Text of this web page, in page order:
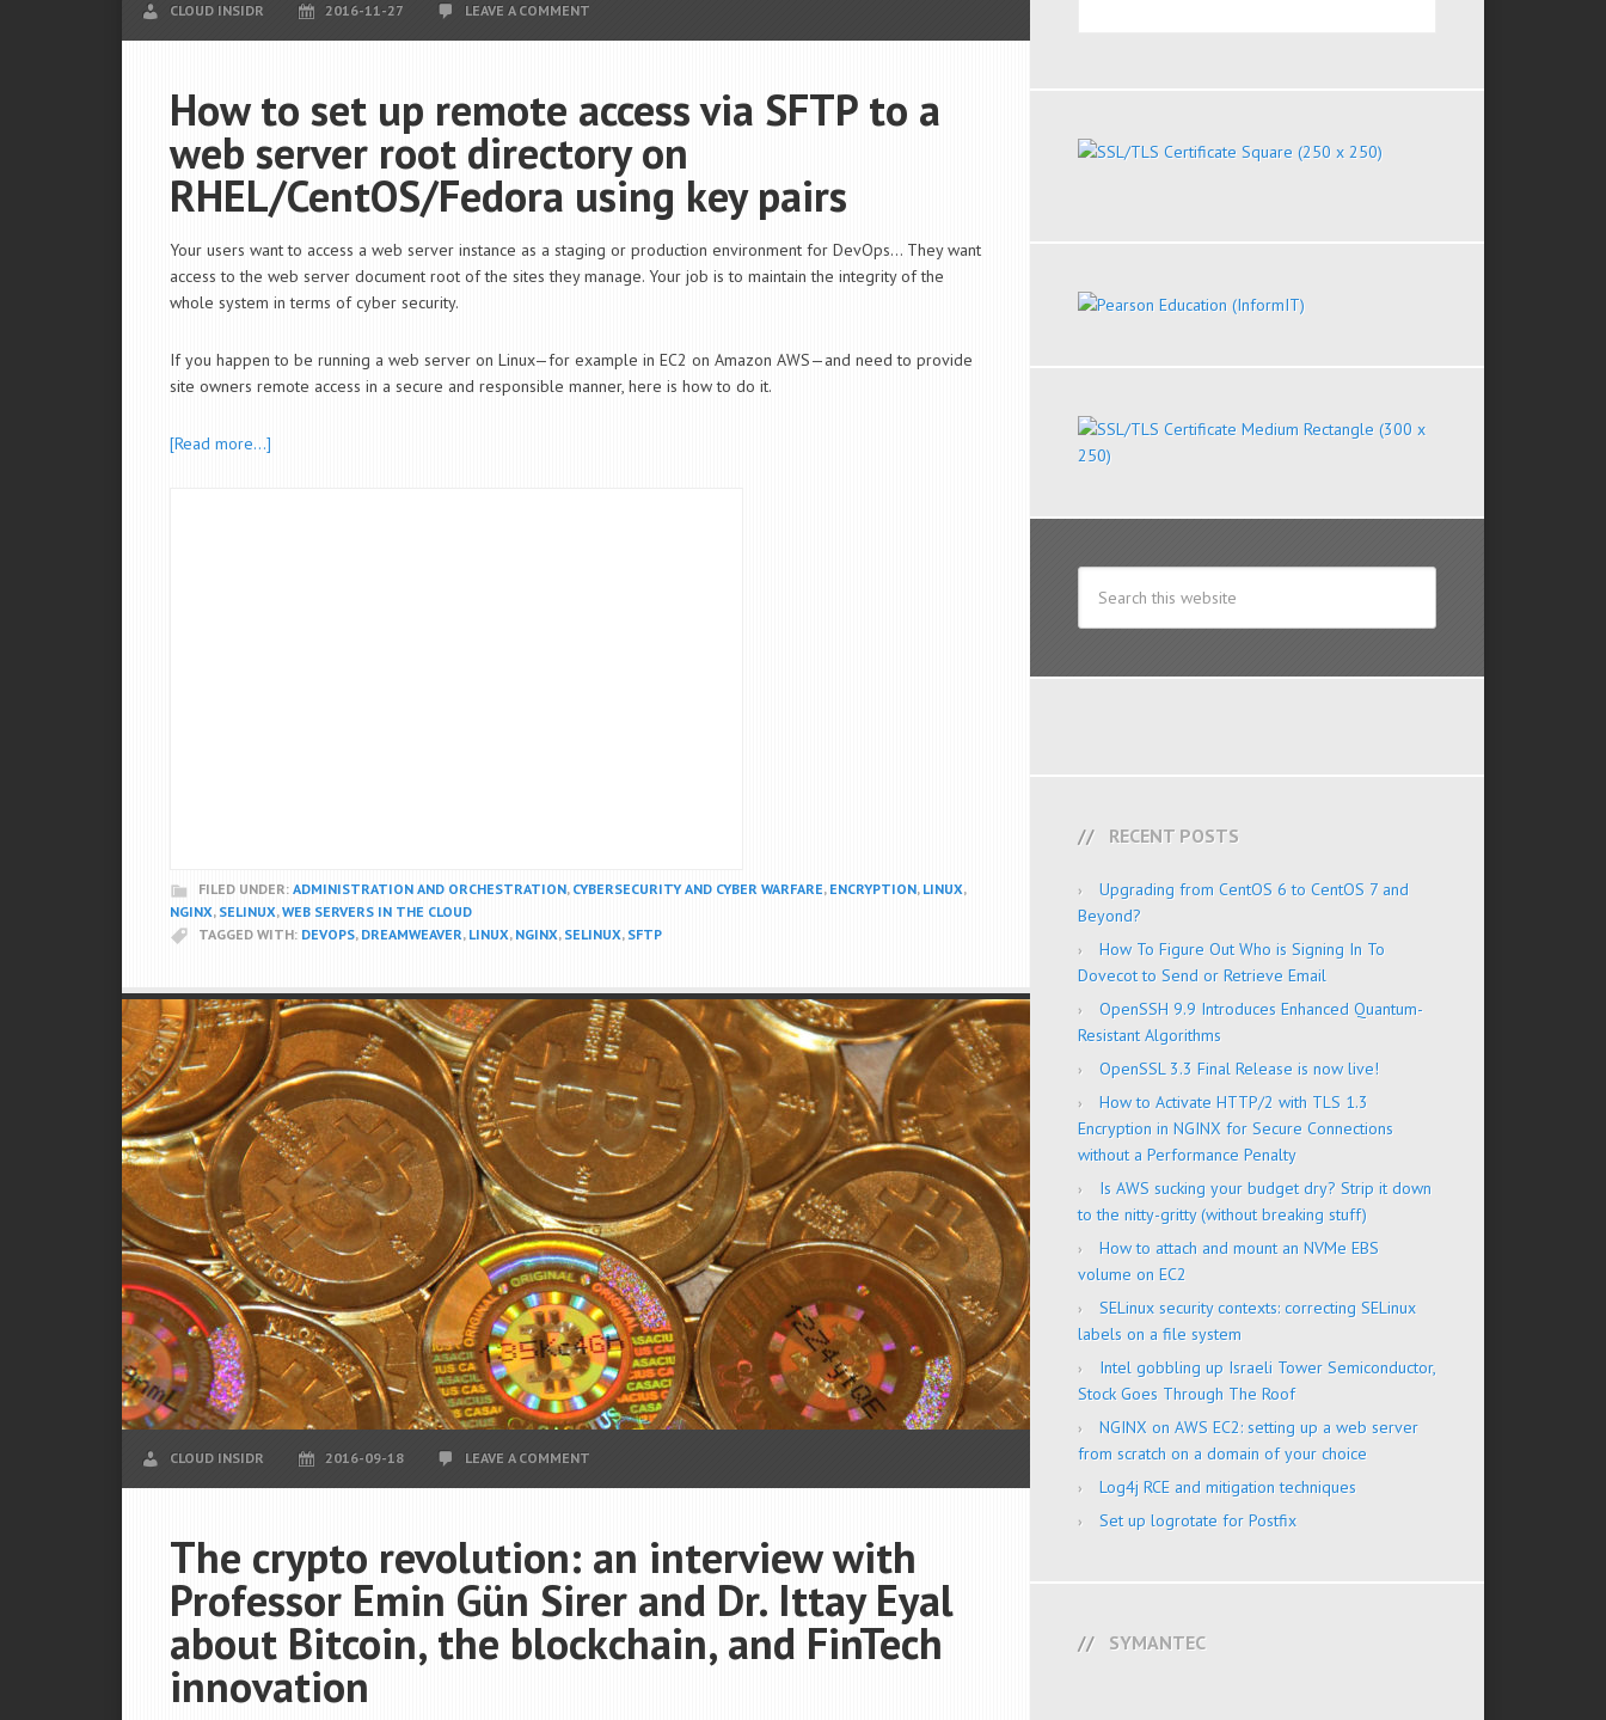
CLOUD INSIDR 2016-11-27 LEAVE A COMMENT
How to set up remote access via SFTP to a
web server root directory on
RHEL/CentOS/Fedora using key pairs
Your users want to access a web server instance as a staging or production environment for DevOps… They want
access to the web server document root of the sites they manage. Your job is to maintain the integrity of the
whole system in terms of cyber security.
If you happen to be running a web server on Linux—for example in EC2 on Amazon AWS—and need to provide
site owners remote access in a secure and responsible manner, here is how to do it.
[Read more…]
FILED UNDER: ADMINISTRATION AND ORCHESTRATION, CYBERSECURITY AND CYBER WARFARE, ENCRYPTION, LINUX,
NGINX, SELINUX,WEB SERVERS IN THE CLOUD
TAGGED WITH: DEVOPS, DREAMWEAVER, LINUX, NGINX, SELINUX, SFTP
CLOUD INSIDR 2016-09-18 LEAVE A COMMENT
The crypto revolution: an interview with
Professor Emin Gün Sirer and Dr. Ittay Eyal
about Bitcoin, the blockchain, and FinTech
innovation
RECENT POSTS
Upgrading from CentOS 6 to CentOS 7 and
Beyond?
How To Figure Out Who is Signing In To
Dovecot to Send or Retrieve Email
OpenSSH 9.9 Introduces Enhanced Quantum-
Resistant Algorithms
OpenSSL 3.3 Final Release is now live!
How to Activate HTTP/2 with TLS 1.3
Encryption in NGINX for Secure Connections
without a Performance Penalty
Is AWS sucking your budget dry? Strip it down
to the nitty-gritty (without breaking stuff)
How to attach and mount an NVMe EBS
volume on EC2
SELinux security contexts: correcting SELinux
labels on a file system
Intel gobbling up Israeli Tower Semiconductor,
Stock Goes Through The Roof
NGINX on AWS EC2: setting up a web server
from scratch on a domain of your choice
Log4j RCE and mitigation techniques
Set up logrotate for Postfix
SYMANTEC